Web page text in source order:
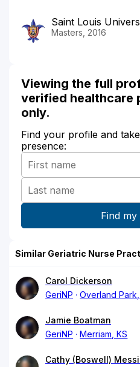
Saint Louis
Masters, 2016
Viewing the full
verified healthcare
only.
Find your profile and
presence:
Similar Geriatric Nurse
Carol Dickerson
GeriNP
Overland Park,
Jamie Boatman
GeriNP
Merriam, KS
Cathy (Boswell)